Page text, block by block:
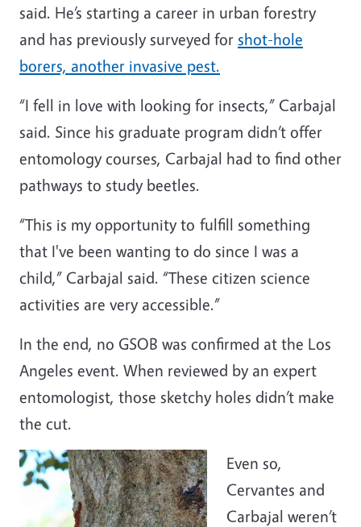
said. He’s starting a career in urban forestry
and has previously surveyed for shot-hole
borers, another invasive pest.
“I fell in love with looking for insects,” Carbajal
said. Since his graduate program didn’t offer
entomology courses, Carbajal had to find other
pathways to study beetles.
“This is my opportunity to fulfill something
that I've been wanting to do since I was a
child,” Carbajal said. “These citizen science
activities are very accessible.”
In the end, no GSOB was confirmed at the Los
Angeles event. When reviewed by an expert
entomologist, those sketchy holes didn’t make
the cut.
Even so,
Cervantes and
Carbajal weren’t